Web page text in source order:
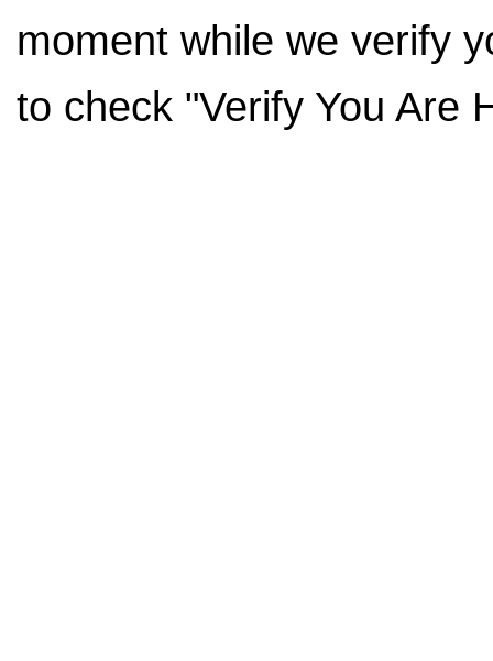
moment while we verify
to check "Verify You Are